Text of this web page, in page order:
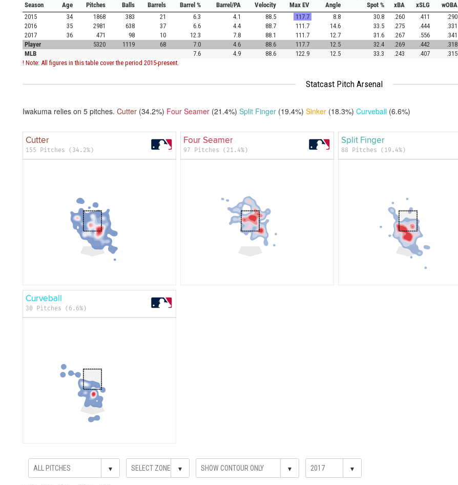
Season Age Pitches
Balls
Barrels Barrel % Barrel/PA
Velocity
Max EV
Angle
Spot %
xBA xSLG wOBA
2015
34 1868 383 21 6.3 4.1 88.5 117.7 8.8 30.8 .260 .411 .290
2016
35 2981 638 37 6.6 4.4 88.7 111.7 14.6 33.5 .275 .444 .331
2017
36 471 98 10 12.3 7.8 88.1 111.7 12.7 31.6 .267 .556 .341
Player
5320 1119 68 7.0 4.6 88.6 117.7 12.5 32.4 .269 .442 .318
MLB
7.6 4.9 88.6 122.9 12.5 33.3 .243 .407 .315
! Note: All figures in this table cover the period 2015-present.
Statcast Pitch Arsenal
Iwakuma relies on 5 pitches. Cutter (34.2%) Four Seamer (21.4%) Split Finger (19.4%) Sinker (18.3%) Curveball (6.6%)
Cutter
155 Pitches (34.2%)
Four Seamer
97 Pitches (21.4%)
Split Finger
88 Pitches (19.4%)
Curveball
30 Pitches (6.6%)
▾ ▾ ▾ ▾